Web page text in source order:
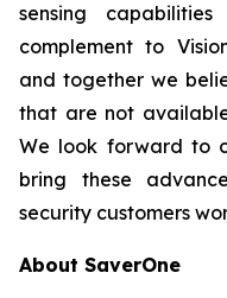
sensing
complement to
and together we
that are not
We look forward to
bring these
security customers
About SaverOne